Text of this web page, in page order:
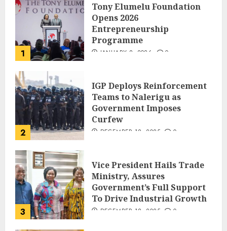
1
Tony Elumelu Foundation
Opens 2026
Entrepreneurship
Programme
JANUARY 8, 2026 0
2
IGP Deploys Reinforcement
Teams to Nalerigu as
Government Imposes
Curfew
DECEMBER 18, 2025 0
3
Vice President Hails Trade
Ministry, Assures
Government’s Full Support
To Drive Industrial Growth
DECEMBER 18, 2025 0